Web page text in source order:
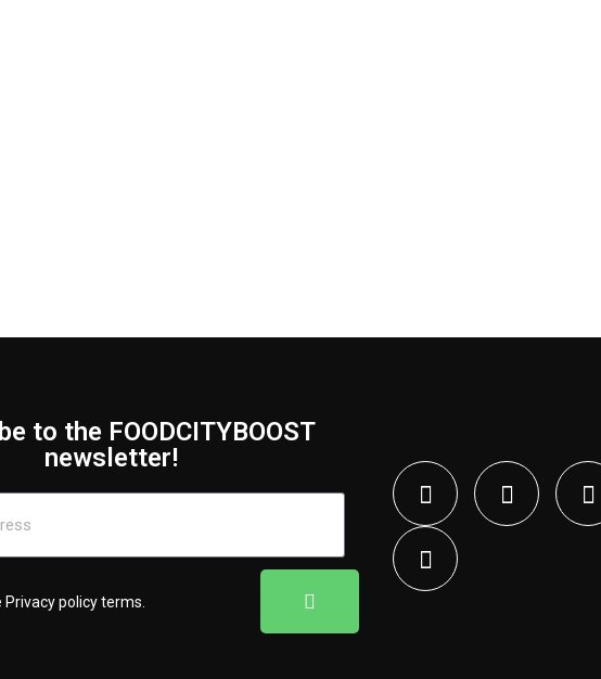
to the FOODCITYBOOST
newsletter!
Privacy policy terms